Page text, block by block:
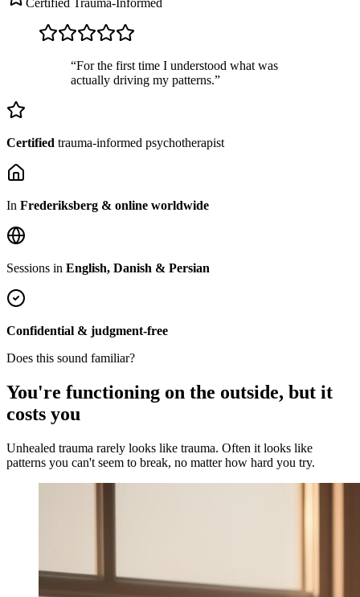
“For the first time I understood what was
actually driving my patterns.”
Certified trauma-informed psychotherapist
In Frederiksberg & online worldwide
Sessions in English, Danish & Persian
Confidential & judgment-free
Does this sound familiar?
You're functioning on the outside, but it
costs you
Unhealed trauma rarely looks like trauma. Often it looks like
patterns you can't seem to break, no matter how hard you try.